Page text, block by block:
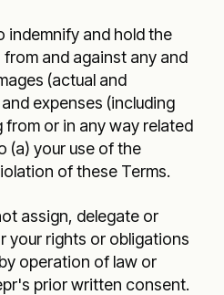
indemnify and hold the
and against any and
(actual and
expenses (including
from or in any way related
(a) your use of the
of these Terms.
assign, delegate or
your rights or obligations
operation of law or
prior written consent.